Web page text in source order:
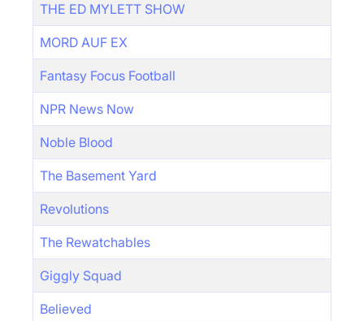
THE ED MYLETT SHOW
MORD AUF EX
Fantasy Focus Football
NPR News Now
Noble Blood
The Basement Yard
Revolutions
The Rewatchables
Giggly Squad
Believed